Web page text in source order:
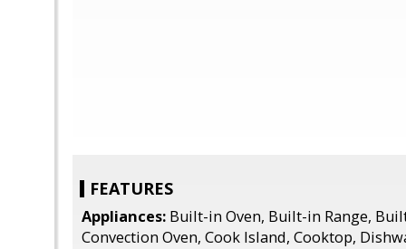
FEATURES
Appliances: Built-in Oven, Built-in Range,
Convection Oven, Cook Island, Cooktop,